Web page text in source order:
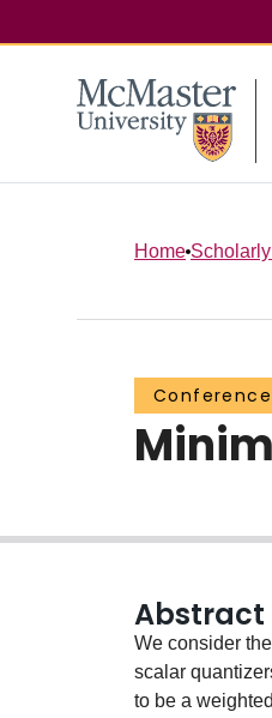
Home
Conference
Abstract
We consider
scalar
to be a